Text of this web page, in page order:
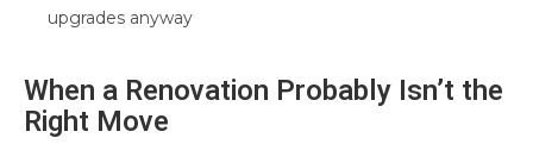
upgrades anyway
When a Renovation Probably Isn’t the
Right Move